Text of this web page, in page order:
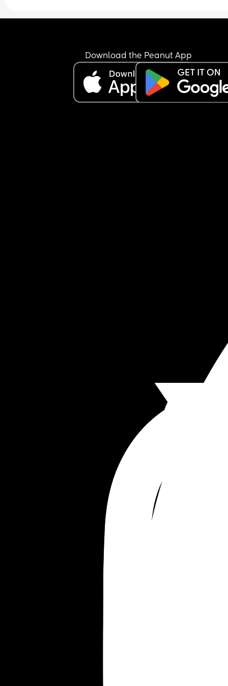
my arms will do the trick 😭😭😭.
The only time he will sleep through the night
wake up is when he’s in my bed everywhere
like a 30/40 min max sleep.
Download the Peanut App